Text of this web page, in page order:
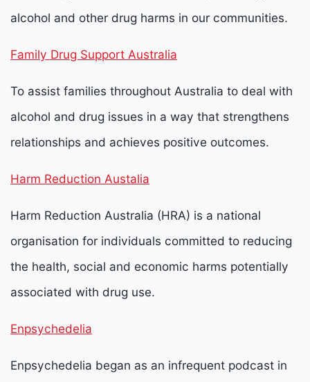
alcohol and other drug harms in our communities.
Family Drug Support Australia
To assist families throughout Australia to deal with
alcohol and drug issues in a way that strengthens
relationships and achieves positive outcomes.
Harm Reduction Austalia
Harm Reduction Australia (HRA) is a national
organisation for individuals committed to reducing
the health, social and economic harms potentially
associated with drug use.
Enpsychedelia
Enpsychedelia began as an infrequent podcast in